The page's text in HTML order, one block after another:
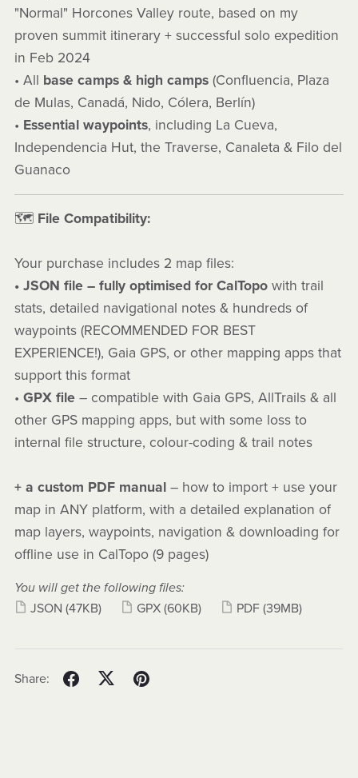
"Normal" Horcones Valley route, based on my
proven summit itinerary + successful solo expedition
in Feb 2024
• All base camps & high camps(Confluencia, Plaza
de Mulas, Canadá, Nido, Cólera, Berlín)
• Essential waypoints, including La Cueva,
Independencia Hut, the Traverse, Canaleta & Filo del
Guanaco
🗺️ File Compatibility:
Your purchase includes 2 map files:
• JSON file – fully optimised for CalTopowith trail
stats, detailed navigational notes & hundreds of
waypoints (RECOMMENDED FOR BEST
EXPERIENCE!), Gaia GPS, or other mapping apps that
support this format
• GPX file– compatible with Gaia GPS, AllTrails & all
other GPS mapping apps, but with some loss to
internal file structure, colour-coding & trail notes
+ a custom PDF manual– how to import + use your
map in ANY platform, with a detailed explanation of
map layers, waypoints, navigation & downloading for
offline use in CalTopo (9 pages)
You will get the following files:
JSON (47KB) GPX (60KB) PDF (39MB)
Share: